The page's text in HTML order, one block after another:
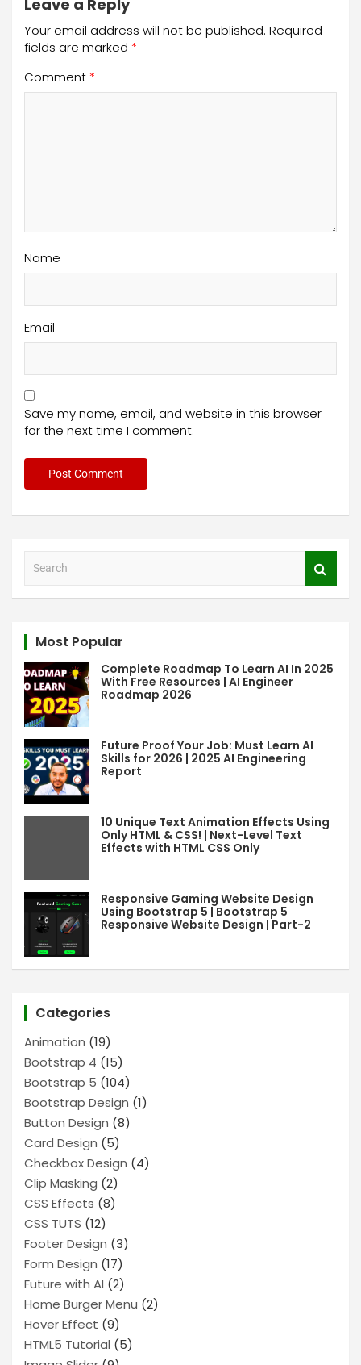
Leave a Reply
Your email address will not be published. Required
fields are marked *
Comment *
Name
Email
Save my name, email, and website in this browser
for the next time I comment.
Most Popular
Complete Roadmap To Learn AI In 2025
With Free Resources | AI Engineer
Roadmap 2026
Future Proof Your Job: Must Learn AI
Skills for 2026 | 2025 AI Engineering
Report
10 Unique Text Animation Effects Using
Only HTML & CSS! | Next-Level Text
Effects with HTML CSS Only
Responsive Gaming Website Design
Using Bootstrap 5 | Bootstrap 5
Responsive Website Design | Part-2
Categories
Animation (19)
Bootstrap 4 (15)
Bootstrap 5 (104)
Bootstrap Design (1)
Button Design (8)
Card Design (5)
Checkbox Design (4)
Clip Masking (2)
CSS Effects (8)
CSS TUTS (12)
Footer Design (3)
Form Design (17)
Future with AI (2)
Home Burger Menu (2)
Hover Effect (9)
HTML5 Tutorial (5)